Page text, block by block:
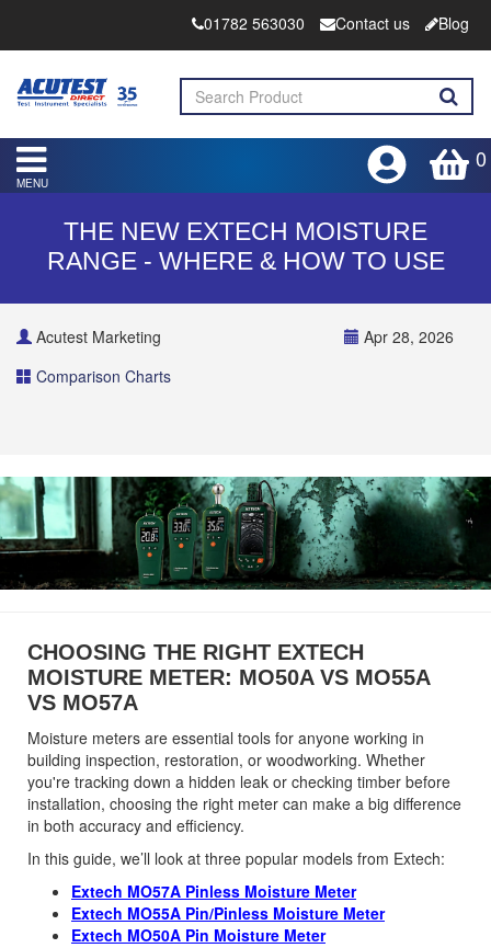
01782 563030 Contact us Blog
0
MENU
THE NEW EXTECH MOISTURE
RANGE - WHERE & HOW TO USE
Acutest Marketing
Apr 28, 2026
Comparison Charts
CHOOSING THE RIGHT EXTECH
MOISTURE METER: MO50A VS MO55A
VS MO57A
Moisture meters are essential tools for anyone working in
building inspection, restoration, or woodworking. Whether
you're tracking down a hidden leak or checking timber before
installation, choosing the right meter can make a big difference
in both accuracy and efficiency.
In this guide, we’ll look at three popular models from Extech:
Extech MO57A Pinless Moisture Meter
Extech MO55A Pin/Pinless Moisture Meter
Extech MO50A Pin Moisture Meter